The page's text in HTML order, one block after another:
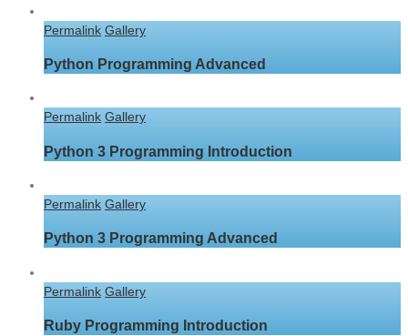
Permalink Gallery
Python Programming Advanced
Permalink Gallery
Python 3 Programming Introduction
Permalink Gallery
Python 3 Programming Advanced
Permalink Gallery
Ruby Programming Introduction